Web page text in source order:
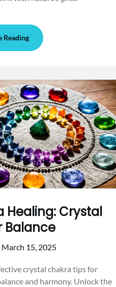
Reading
Healing: Crystal
Balance
March 15, 2025
crystal chakra tips for
and harmony. Unlock the